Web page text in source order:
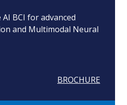
BCI for advanced
and Multimodal Neural
BROCHURE